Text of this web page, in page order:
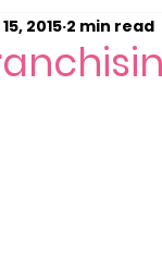
Home
2015 2 min read